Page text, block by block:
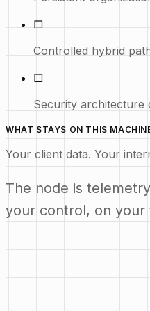
□
Controlled hybrid
□
Security architecture
WHAT STAYS ON THIS
Your client data. Your
The node is
your control, on your